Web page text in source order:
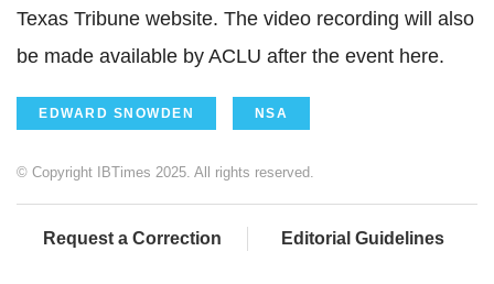
Texas Tribune website. The video recording will also
be made available by ACLU after the event here.
EDWARD SNOWDEN NSA
© Copyright IBTimes 2025. All rights reserved.
Request a Correction Editorial Guidelines